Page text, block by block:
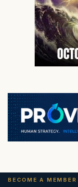
BECOME A MEMBER